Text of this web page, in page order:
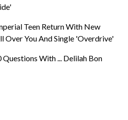
Teen Return With New
Over You And Single 'Overdrive'
Questions With ... Delilah Bon